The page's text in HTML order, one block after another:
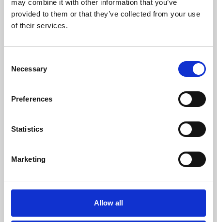
may combine it with other information that you’ve
provided to them or that they’ve collected from your use
of their services.
Selection
Necessary
Preferences
Statistics
Marketing
Allow all
Learning & Education
Whether for pleasure, professional skills or education,